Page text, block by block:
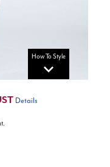
How To Style
Details